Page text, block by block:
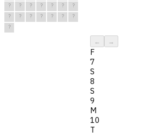
?
? ? ? ? ?
?
?
? ? ? ? ?
?
?
← →
F
7
S
8
S
9
M
10
T